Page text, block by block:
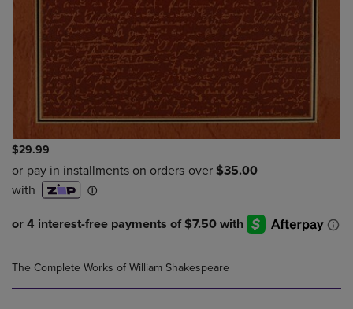
$29.99
The Complete Works of William Shakespeare